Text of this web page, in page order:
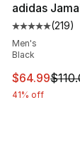
adidas
Average
(219)
Men's
Black
This item is
$64.99
41% off